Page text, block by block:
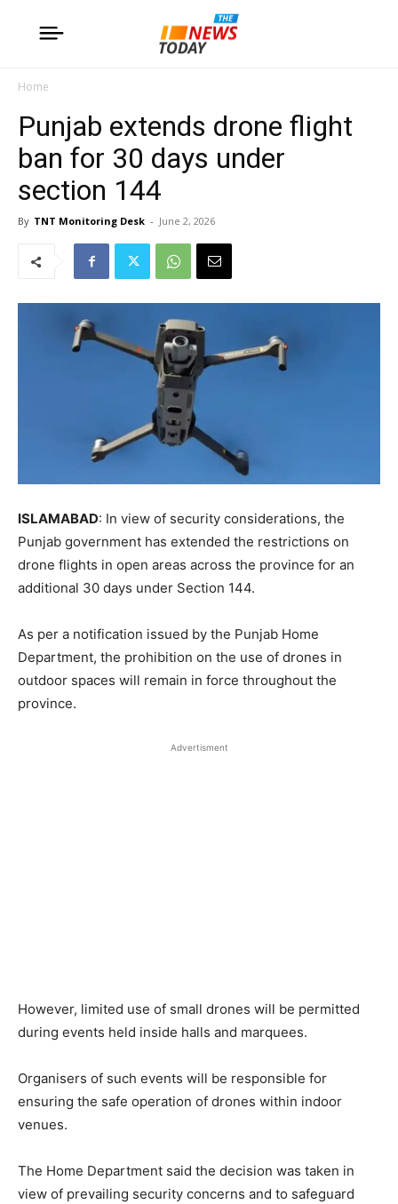
Home
Punjab extends drone flight
ban for 30 days under
section 144
By TNT Monitoring Desk - June 2, 2026
ISLAMABAD: In view of security considerations, the
Punjab government has extended the restrictions on
drone flights in open areas across the province for an
additional 30 days under Section 144.
As per a notification issued by the Punjab Home
Department, the prohibition on the use of drones in
outdoor spaces will remain in force throughout the
province.
Advertisment
However, limited use of small drones will be permitted
during events held inside halls and marquees.
Organisers of such events will be responsible for
ensuring the safe operation of drones within indoor
venues.
The Home Department said the decision was taken in
view of prevailing security concerns and to safeguard